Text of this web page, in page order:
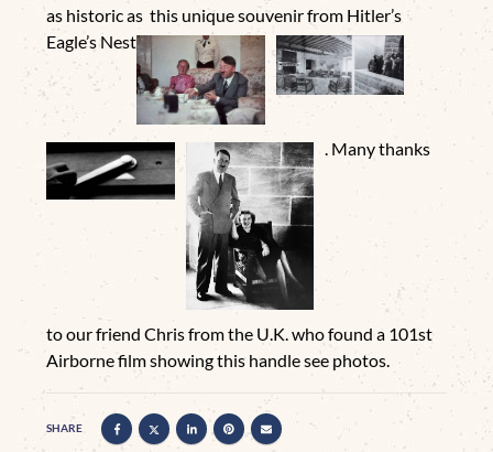
as historic as this unique souvenir from Hitler’s
Eagle’s Nest
. Many thanks
to our friend Chris from the U.K. who found a 101st
Airborne film showing this handle see photos.
SHARE